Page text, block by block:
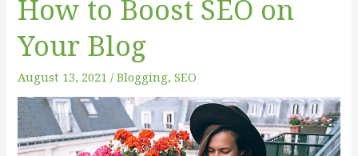
How to Boost SEO on
Your Blog
August 13, 2021 /Blogging,SEO
to
Boost
on
Your
Blog